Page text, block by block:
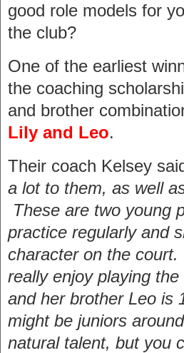
good role models for
the club?
One of the earliest
the coaching
and brother
Lily and Leo.
Their coach Kelsey
a lot to them, as well
These are two young
practice regularly and
character on the
really enjoy playing
and her brother Leo is
might be juniors
natural talent, but you